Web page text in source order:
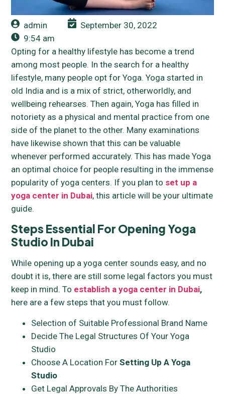
admin
September 30, 2022
9:54 am
Opting for a healthy lifestyle has become a trend
among most people. In the search for a healthy
lifestyle, many people opt for Yoga. Yoga started in
old India and is a mix of strict, otherworldly, and
wellbeing rehearses. Then again, Yoga has filled in
notoriety as a physical and mental practice from one
side of the planet to the other. Many examinations
have likewise shown that this can be valuable
whenever performed accurately. This has made Yoga
an optimal choice for people resulting in the immense
popularity of yoga centers. If you plan to set up a
yoga center in Dubai, this article will be your ultimate
guide.
Steps Essential For Opening Yoga
Studio In Dubai
While opening up a yoga center sounds easy, and no
doubt it is, there are still some legal factors you must
keep in mind. To establish a yoga center in Dubai,
here are a few steps that you must follow.
Selection of Suitable Professional Brand Name
Decide The Legal Structures Of Your Yoga
Studio
Choose A Location ForSetting Up A Yoga
Studio
Get Legal Approvals By The Authorities